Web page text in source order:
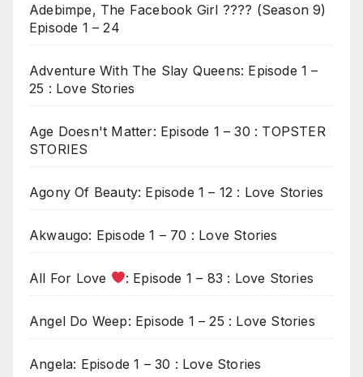
Adebimpe, The Facebook Girl ???? (Season 9)
Episode 1 – 24
Adventure With The Slay Queens: Episode 1 –
25 : Love Stories
Age Doesn't Matter: Episode 1 – 30 : TOPSTER
STORIES
Agony Of Beauty: Episode 1 – 12 : Love Stories
Akwaugo: Episode 1 – 70 : Love Stories
All For Love : Episode 1 – 83 : Love Stories
Angel Do Weep: Episode 1 – 25 : Love Stories
Angela: Episode 1 – 30 : Love Stories